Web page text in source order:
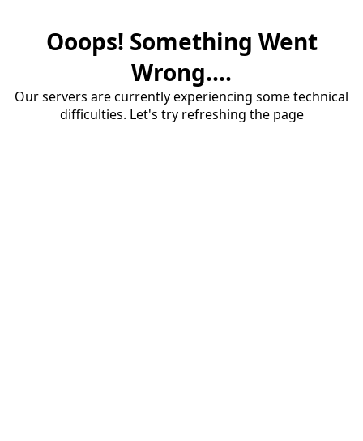
Ooops! Something Went
Wrong....
Our servers are currently experiencing some technical
difficulties. Let's try refreshing the page